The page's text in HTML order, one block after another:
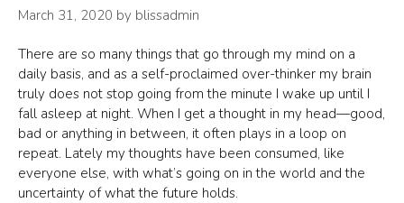
March 31, 2020 by blissadmin
There are so many things that go through my mind on a
daily basis, and as a self-proclaimed over-thinker my brain
truly does not stop going from the minute I wake up until I
fall asleep at night. When I get a thought in my head—good,
bad or anything in between, it often plays in a loop on
repeat. Lately my thoughts have been consumed, like
everyone else, with what’s going on in the world and the
uncertainty of what the future holds.